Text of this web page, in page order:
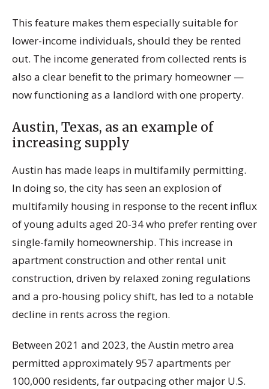
This feature makes them especially suitable for
lower-income individuals, should they be rented
out. The income generated from collected rents is
also a clear benefit to the primary homeowner —
now functioning as a landlord with one property.
Austin, Texas, as an example of
increasing supply
Austin has made leaps in multifamily permitting.
In doing so, the city has seen an explosion of
multifamily housing in response to the recent influx
of young adults aged 20-34 who prefer renting over
single-family homeownership. This increase in
apartment construction and other rental unit
construction, driven by relaxed zoning regulations
and a pro-housing policy shift, has led to a notable
decline in rents across the region.
Between 2021 and 2023, the Austin metro area
permitted approximately 957 apartments per
100,000 residents, far outpacing other major U.S.